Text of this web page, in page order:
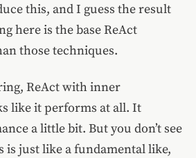
this, and I guess the result
here is the base ReAct
those techniques.
ReAct with inner
like it performs at all. It
a little bit. But you don’t see
is just like a fundamental like,